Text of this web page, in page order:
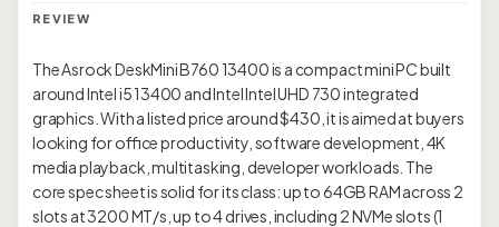
REVIEW
The Asrock DeskMini B760 13400 is a compact mini PC built
around Intel i5 13400 and Intel Intel UHD 730 integrated
graphics. With a listed price around $430, it is aimed at buyers
looking for office productivity, software development, 4K
media playback, multitasking, developer workloads. The
core spec sheet is solid for its class: up to 64GB RAM across 2
slots at 3200 MT/s, up to 4 drives, including 2 NVMe slots (1